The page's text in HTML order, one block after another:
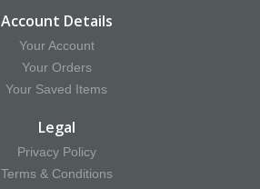
Account Details
Your Account
Your Orders
Your Saved Items
Legal
Privacy Policy
Terms & Conditions